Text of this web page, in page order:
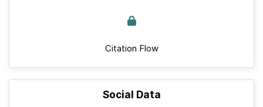
Citation Flow
Social Data